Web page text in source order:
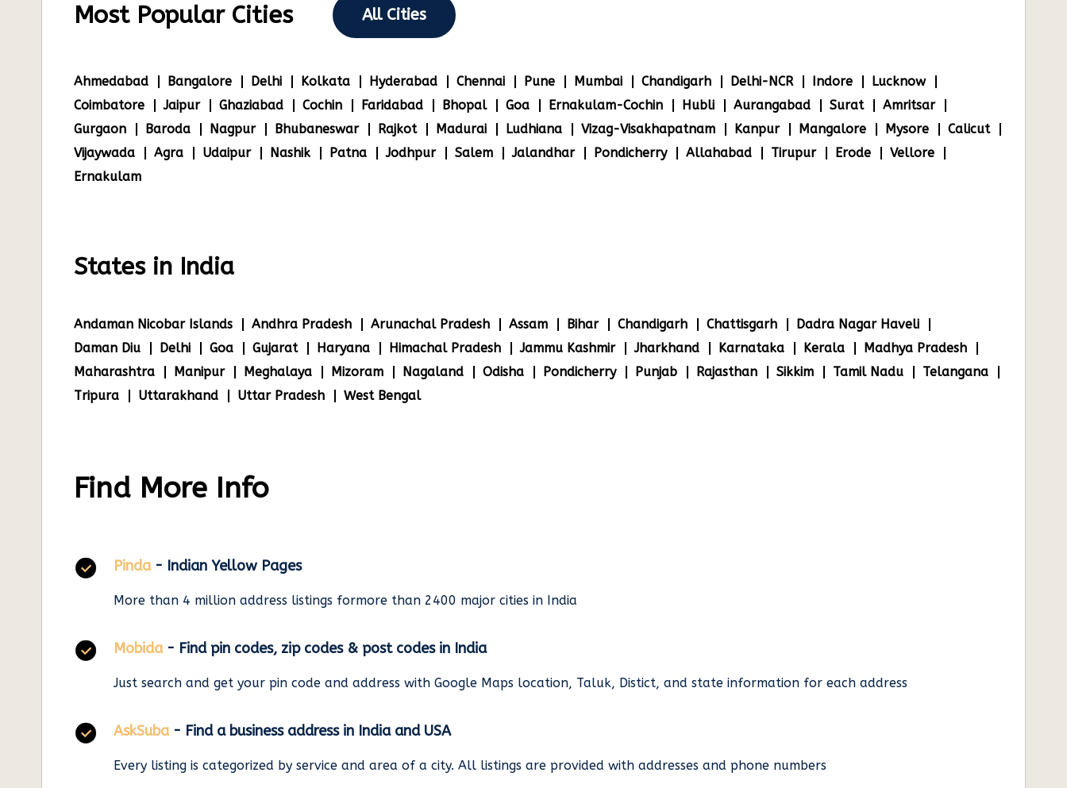
Most Popular Cities All Cities
Ahmedabad Bangalore Delhi Kolkata Hyderabad Chennai Pune Mumbai Chandigarh Delhi-NCR Indore
Lucknow
Coimbatore
Jaipur Ghaziabad Cochin Faridabad Bhopal Goa Ernakulam-Cochin Hubli Aurangabad Surat
Amritsar
Gurgaon
Baroda Nagpur Bhubaneswar Rajkot Madurai Ludhiana Vizag-Visakhapatnam Kanpur Mangalore Mysore
Calicut
Vijaywada
Agra Udaipur Nashik Patna Jodhpur Salem Jalandhar Pondicherry Allahabad Tirupur Erode
Vellore
Ernakulam
States in India
Andaman Nicobar Islands Andhra Pradesh Arunachal Pradesh Assam Bihar Chandigarh Chattisgarh
Dadra Nagar Haveli
Daman Diu
Delhi Goa Gujarat Haryana Himachal Pradesh Jammu Kashmir Jharkhand Karnataka Kerala
Madhya Pradesh
Maharashtra
Manipur Meghalaya Mizoram Nagaland Odisha Pondicherry Punjab Rajasthan Sikkim Tamil Nadu
Telangana
Tripura
Uttarakhand Uttar Pradesh West Bengal
Find More Info
Pinda - Indian Yellow Pages
More than 4 million address listings formore than 2400 major cities in India
Mobida - Find pin codes, zip codes & post codes in India
Just search and get your pin code and address with Google Maps location, Taluk, Distict, and state information for each address
AskSuba - Find a business address in India and USA
Every listing is categorized by service and area of a city. All listings are provided with addresses and phone numbers